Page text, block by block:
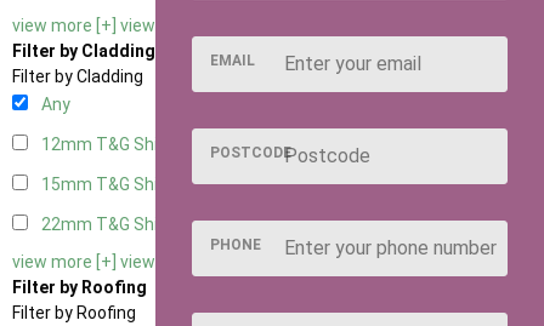
view more [+] view less [-]
Filter by Cladding
Filter by Cladding
Any
12mm T&G Shiplap
15mm T&G Shiplap3
22mm T&G Shiplap3
view more [+] view less [-]
Filter by Roofing
Filter by Roofing
EMAIL
POSTCODE
PHONE